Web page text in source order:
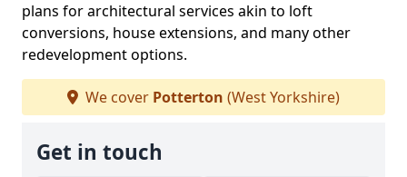
plans for architectural services akin to loft
conversions, house extensions, and many other
redevelopment options.
We cover Potterton (West Yorkshire)
Get in touch